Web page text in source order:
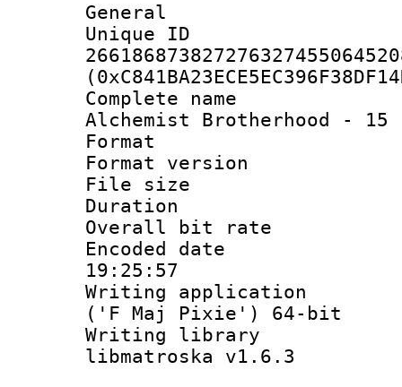
General
Complete
Alchemist Brotherhood - 15
Format :
Format
File size :
Duration :
Overall bit
Encoded date
19:25:57
Writing
('F Maj Pixie') 64-bit
Writing library
libmatroska v1.6.3